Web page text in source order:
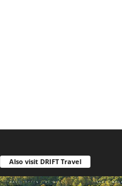
Also visit DRIFT Travel